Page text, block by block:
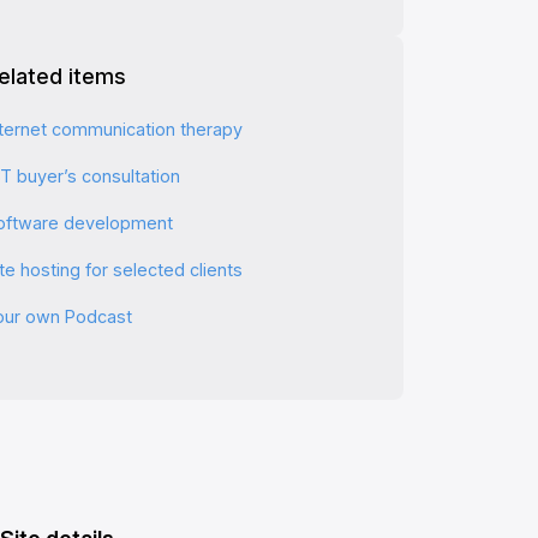
items
communication therapy
buyer’s consultation
development
hosting for selected clients
own Podcast